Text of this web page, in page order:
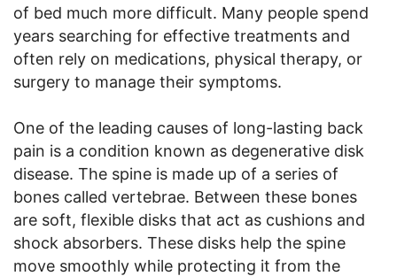
of bed much more difficult. Many people spend
years searching for effective treatments and
often rely on medications, physical therapy, or
surgery to manage their symptoms.
One of the leading causes of long-lasting back
pain is a condition known as degenerative disk
disease. The spine is made up of a series of
bones called vertebrae. Between these bones
are soft, flexible disks that act as cushions and
shock absorbers. These disks help the spine
move smoothly while protecting it from the